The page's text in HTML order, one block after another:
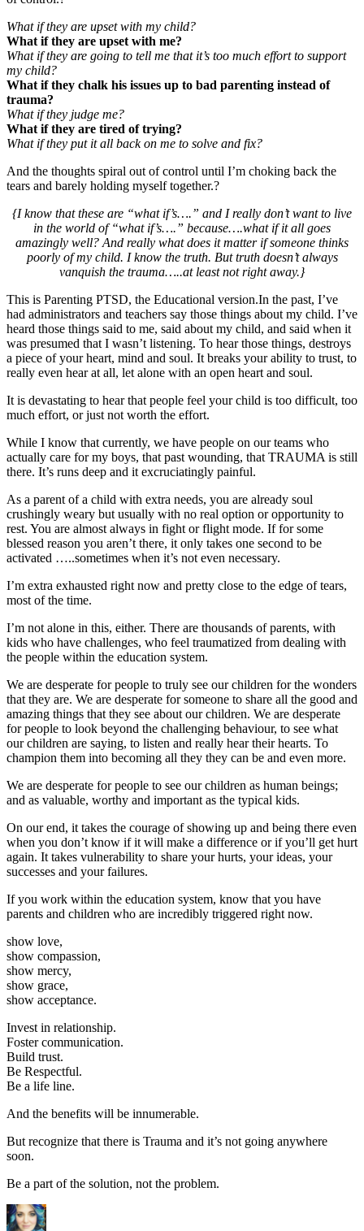
What if they are upset with my child?
What if they are upset with me?
What if they are going to tell me that it’s too much effort to support
my child?
What if they chalk his issues up to bad parenting instead of
trauma?
What if they judge me?
What if they are tired of trying?
What if they put it all back on me to solve and fix?
And the thoughts spiral out of control until I’m choking back the
tears and barely holding myself together.?
{I know that these are “what if’s….” and I really don’t want to live
in the world of “what if’s….” because….what if it all goes
amazingly well? And really what does it matter if someone thinks
poorly of my child. I know the truth. But truth doesn’t always
vanquish the trauma…..at least not right away.}
This is Parenting PTSD, the Educational version.In the past, I’ve
had administrators and teachers say those things about my child. I’ve
heard those things said to me, said about my child, and said when it
was presumed that I wasn’t listening. To hear those things, destroys
a piece of your heart, mind and soul. It breaks your ability to trust, to
really even hear at all, let alone with an open heart and soul.
It is devastating to hear that people feel your child is too difficult, too
much effort, or just not worth the effort.
While I know that currently, we have people on our teams who
actually care for my boys, that past wounding, that TRAUMA is still
there. It’s runs deep and it excruciatingly painful.
As a parent of a child with extra needs, you are already soul
crushingly weary but usually with no real option or opportunity to
rest. You are almost always in fight or flight mode. If for some
blessed reason you aren’t there, it only takes one second to be
activated …..sometimes when it’s not even necessary.
I’m extra exhausted right now and pretty close to the edge of tears,
most of the time.
I’m not alone in this, either. There are thousands of parents, with
kids who have challenges, who feel traumatized from dealing with
the people within the education system.
We are desperate for people to truly see our children for the wonders
that they are. We are desperate for someone to share all the good and
amazing things that they see about our children. We are desperate
for people to look beyond the challenging behaviour, to see what
our children are saying, to listen and really hear their hearts. To
champion them into becoming all they they can be and even more.
We are desperate for people to see our children as human beings;
and as valuable, worthy and important as the typical kids.
On our end, it takes the courage of showing up and being there even
when you don’t know if it will make a difference or if you’ll get hurt
again. It takes vulnerability to share your hurts, your ideas, your
successes and your failures.
If you work within the education system, know that you have
parents and children who are incredibly triggered right now.
show love,
show compassion,
show mercy,
show grace,
show acceptance.
Invest in relationship.
Foster communication.
Build trust.
Be Respectful.
Be a life line.
And the benefits will be innumerable.
But recognize that there is Trauma and it’s not going anywhere
soon.
Be a part of the solution, not the problem.
Author